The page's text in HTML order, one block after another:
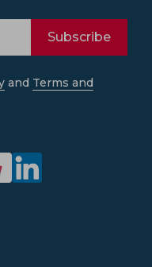
Subscribe
and Terms and